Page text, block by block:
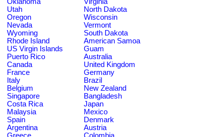
Utah
North Dakota
Oregon
Wisconsin
Nevada
Vermont
Wyoming
South Dakota
Rhode Island
American Samoa
US Virgin Islands
Guam
Puerto Rico
Australia
Canada
United Kingdom
France
Germany
Italy
Brazil
Belgium
New Zealand
Singapore
Bangladesh
Costa Rica
Japan
Malaysia
Mexico
Spain
Denmark
Argentina
Austria